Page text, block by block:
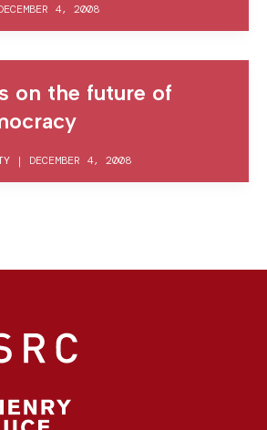
4, 2008
on the future of
| DECEMBER 4, 2008